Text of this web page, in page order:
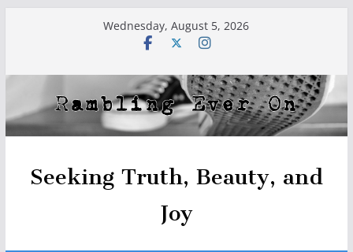
Wednesday, August 5, 2026
Seeking Truth, Beauty, and
Joy